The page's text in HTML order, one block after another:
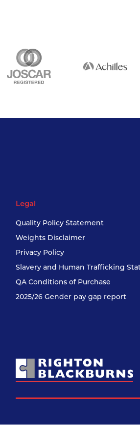
Legal
Quality Policy Statement
Weights Disclaimer
Privacy Policy
Slavery and Human Trafficking
QA Conditions of Purchase
2025/26 Gender pay gap report